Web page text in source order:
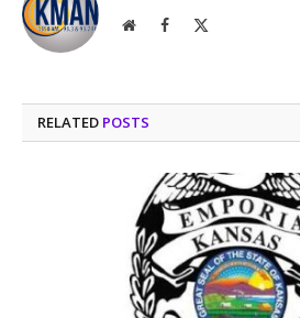
WebsiteFacebook
RELATED POSTS